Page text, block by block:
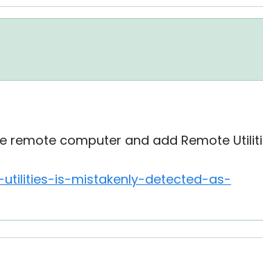
remote computer and add Remote
is-mistakenly-detected-as-